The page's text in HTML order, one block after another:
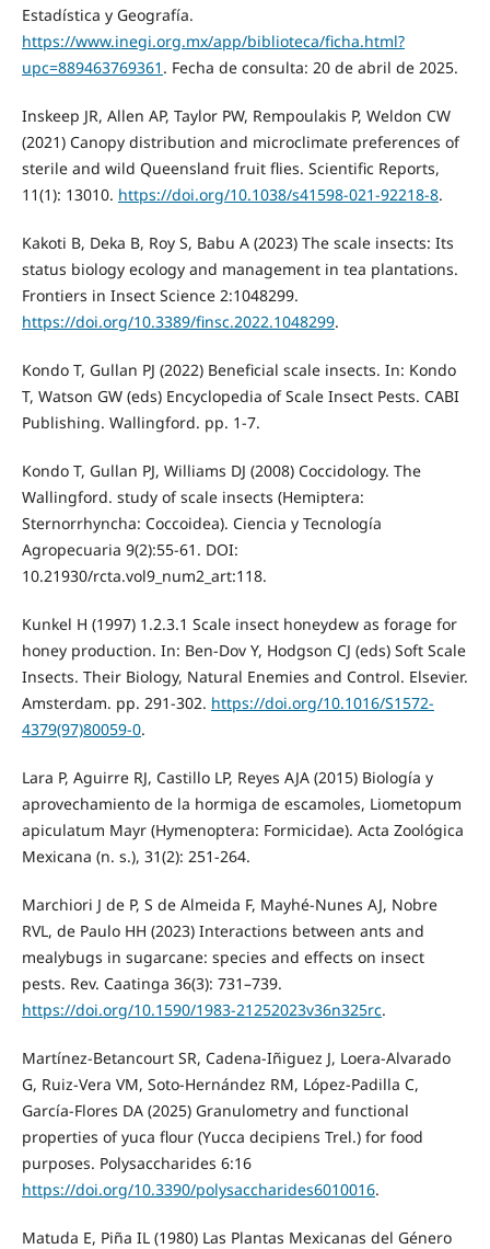
Estadística y Geografía.
https://www.inegi.org.mx/app/biblioteca/ficha.html?
upc=889463769361 . Fecha de consulta: 20 de abril de 2025.
Inskeep JR, Allen AP, Taylor PW, Rempoulakis P, Weldon CW
(2021) Canopy distribution and microclimate preferences of
sterile and wild Queensland fruit flies. Scientific Reports,
11(1): 13010. https://doi.org/10.1038/s41598-021-92218-8.
Kakoti B, Deka B, Roy S, Babu A (2023) The scale insects: Its
status biology ecology and management in tea plantations.
Frontiers in Insect Science 2:1048299.
https://doi.org/10.3389/finsc.2022.1048299.
Kondo T, Gullan PJ (2022) Beneficial scale insects. In: Kondo
T, Watson GW (eds) Encyclopedia of Scale Insect Pests. CABI
Publishing. Wallingford. pp. 1-7.
Kondo T, Gullan PJ, Williams DJ (2008) Coccidology. The
Wallingford. study of scale insects (Hemiptera:
Sternorrhyncha: Coccoidea). Ciencia y Tecnología
Agropecuaria 9(2):55-61. DOI:
10.21930/rcta.vol9_num2_art:118.
Kunkel H (1997) 1.2.3.1 Scale insect honeydew as forage for
honey production. In: Ben-Dov Y, Hodgson CJ (eds) Soft Scale
Insects. Their Biology, Natural Enemies and Control. Elsevier.
Amsterdam. pp. 291-302. https://doi.org/10.1016/S1572-
4379(97)80059-0.
Lara P, Aguirre RJ, Castillo LP, Reyes AJA (2015) Biología y
aprovechamiento de la hormiga de escamoles, Liometopum
apiculatum Mayr (Hymenoptera: Formicidae). Acta Zoológica
Mexicana (n. s.), 31(2): 251-264.
Marchiori J de P, S de Almeida F, Mayhé-Nunes AJ, Nobre
RVL, de Paulo HH (2023) Interactions between ants and
mealybugs in sugarcane: species and effects on insect
pests. Rev. Caatinga 36(3): 731–739.
https://doi.org/10.1590/1983-21252023v36n325rc.
Martínez-Betancourt SR, Cadena-Iñiguez J, Loera-Alvarado
G, Ruiz-Vera VM, Soto-Hernández RM, López-Padilla C,
García-Flores DA (2025) Granulometry and functional
properties of yuca flour (Yucca decipiens Trel.) for food
purposes. Polysaccharides 6:16
https://doi.org/10.3390/polysaccharides6010016.
Matuda E, Piña IL (1980) Las Plantas Mexicanas del Género